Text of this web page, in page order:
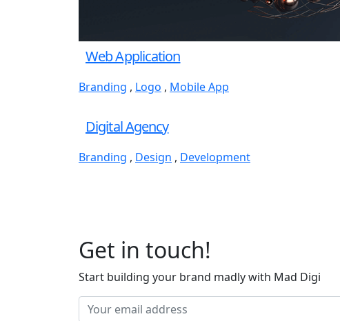
Web Application
Branding , Logo , Mobile App
Digital Agency
Branding , Design , Development
Get in touch!
Start building your brand madly with Mad Digi